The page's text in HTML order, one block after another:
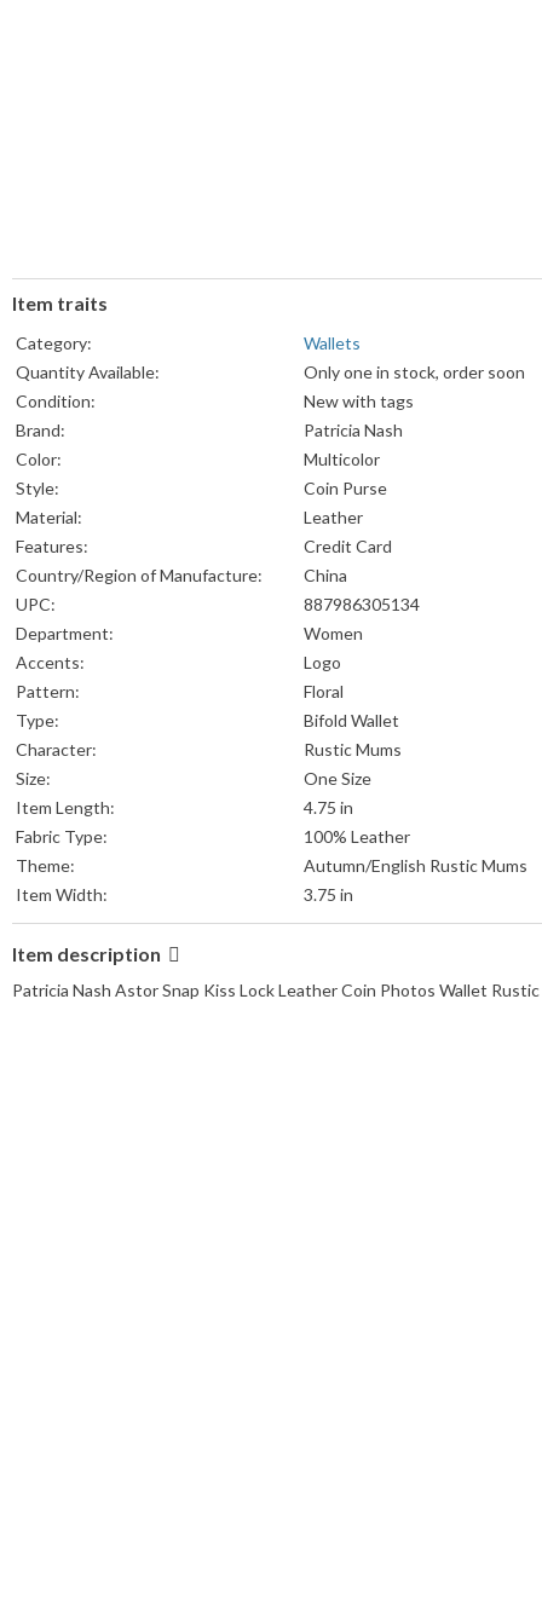
Item traits
Category:
Wallets
Quantity Available:
Only one in stock, order soon
Condition:
New with tags
Brand:
Patricia Nash
Color:
Multicolor
Style:
Coin Purse
Material:
Leather
Features:
Credit Card
Country/Region of Manufacture:
China
UPC:
887986305134
Department:
Women
Accents:
Logo
Pattern:
Floral
Type:
Bifold Wallet
Character:
Rustic Mums
Size:
One Size
Item Length:
4.75 in
Fabric Type:
100% Leather
Theme:
Autumn/English Rustic Mums
Item Width:
3.75 in
Item description
Patricia Nash Astor Snap Kiss Lock Leather Coin Photos Wallet